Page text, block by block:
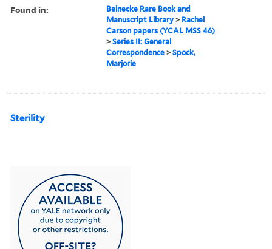
Found in:
Beinecke Rare Book and
Manuscript Library > Rachel
Carson papers (YCAL MSS 46)
>Series II: General
Correspondence >Spock,
Marjorie
Sterility